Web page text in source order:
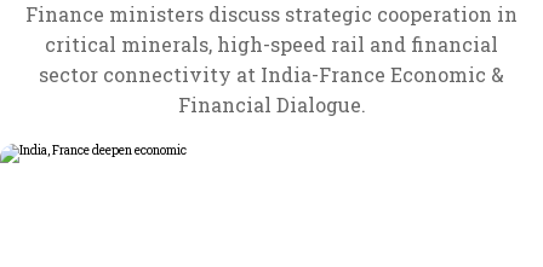
Finance ministers discuss strategic cooperation in
critical minerals, high-speed rail and financial
sector connectivity at India-France Economic &
Financial Dialogue.